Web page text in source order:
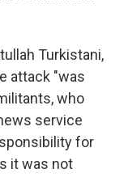
Turkistani,
attack "was
who
service
for
it was not